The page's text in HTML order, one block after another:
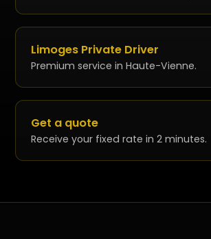
Limoges Private Driver
Premium service in Haute-Vienne.
Get a quote
Receive your fixed rate in 2 minutes.